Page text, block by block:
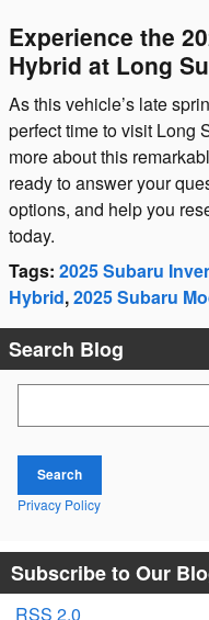
Experience the
Hybrid at Long
As this vehicle’s late
perfect time to visit Long
more about this
ready to answer your
options, and help you
today.
Tags: 2025 Subaru
Hybrid,2025 Subaru
Search Blog
Search
Privacy Policy
Subscribe to Our
RSS 2.0